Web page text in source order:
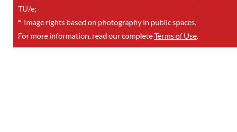
TU/e;
*Image rights based on photography in public spaces.
For more information, read our completeTerms of Use.